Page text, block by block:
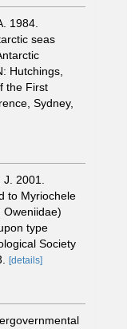
1984.
seas
Hutchings,
the First
Sydney,
2001.
to Myriochele
Oweniidae)
type
Society
[details]